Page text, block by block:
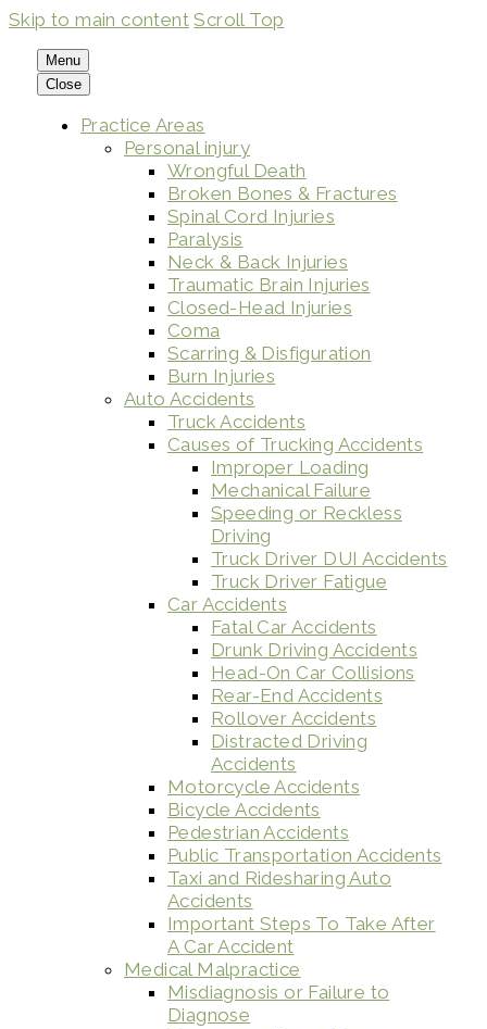
Skip to main content Scroll Top
Menu
Close
Practice Areas
Personal injury
Wrongful Death
Broken Bones & Fractures
Spinal Cord Injuries
Paralysis
Neck & Back Injuries
Traumatic Brain Injuries
Closed-Head Injuries
Coma
Scarring & Disfiguration
Burn Injuries
Auto Accidents
Truck Accidents
Causes of Trucking Accidents
Improper Loading
Mechanical Failure
Speeding or Reckless
Driving
Truck Driver DUI Accidents
Truck Driver Fatigue
Car Accidents
Fatal Car Accidents
Drunk Driving Accidents
Head-On Car Collisions
Rear-End Accidents
Rollover Accidents
Distracted Driving
Accidents
Motorcycle Accidents
Bicycle Accidents
Pedestrian Accidents
Public Transportation Accidents
Taxi and Ridesharing Auto
Accidents
Important Steps To Take After
A Car Accident
Medical Malpractice
Misdiagnosis or Failure to
Diagnose